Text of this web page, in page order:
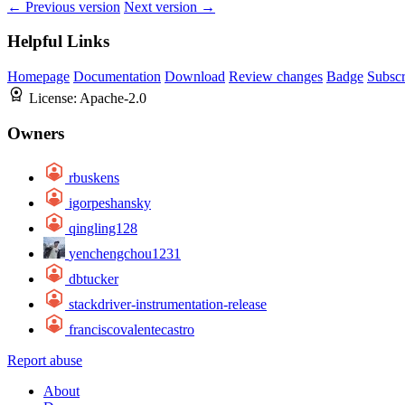
← Previous version Next version →
Helpful Links
Homepage Documentation Download Review changes Badge
License: Apache-2.0
Owners
rbuskens
igorpeshansky
qingling128
yenchengchou1231
dbtucker
stackdriver-instrumentation-release
franciscovalentecastro
Report abuse
About